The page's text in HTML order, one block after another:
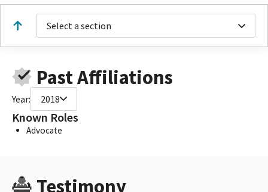
Select a section
Past Affiliations
Year: 2018
Known Roles
Advocate
Testimony